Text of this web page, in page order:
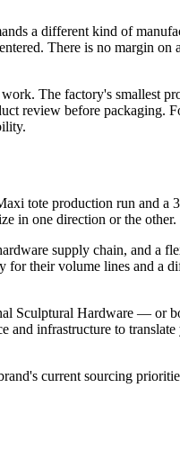
a different kind of
There is no margin
The factory's smallest
review before packaging.
tote production run and
in one direction or the other.
supply chain, and a
their volume lines and a
Sculptural Hardware —
infrastructure to
current sourcing